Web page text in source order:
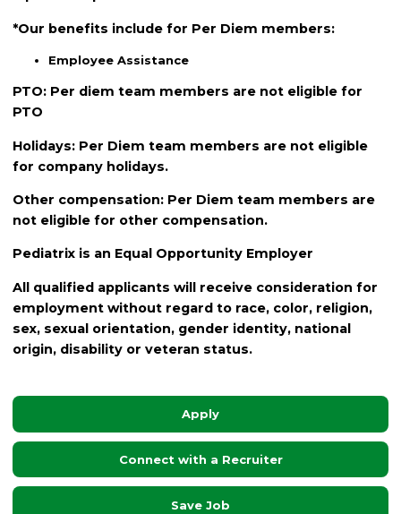
*Our benefits include for Per Diem members:
Employee Assistance
PTO: Per diem team members are not eligible for
PTO
Holidays: Per Diem team members are not eligible
for company holidays.
Other compensation: Per Diem team members are
not eligible for other compensation.
Pediatrix is an Equal Opportunity Employer
All qualified applicants will receive consideration for
employment without regard to race, color, religion,
sex, sexual orientation, gender identity, national
origin, disability or veteran status.
Apply
Connect with a Recruiter
Save Job